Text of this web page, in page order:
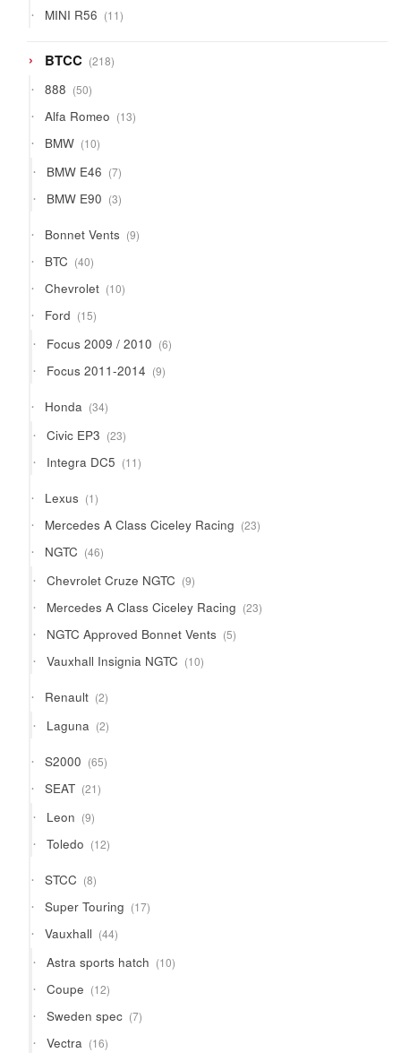
MINI R56 1111
BTCC 218218
888 5050
Alfa Romeo 1313
BMW 1010
BMW E46 77
BMW E90 33
Bonnet Vents 99
BTC 4040
Chevrolet 1010
Ford 1515
Focus 2009 / 2010 66
Focus 2011-2014 99
Honda 3434
Civic EP3 2323
Integra DC5 1111
Lexus 11
Mercedes A Class Ciceley Racing 2323
NGTC 4646
Chevrolet Cruze NGTC 99
Mercedes A Class Ciceley Racing 2323
NGTC Approved Bonnet Vents 55
Vauxhall Insignia NGTC 1010
Renault 22
Laguna 22
S2000 6565
SEAT 2121
Leon 99
Toledo 1212
STCC 88
Super Touring 1717
Vauxhall 4444
Astra sports hatch 1010
Coupe 1212
Sweden spec 77
Vectra 1616